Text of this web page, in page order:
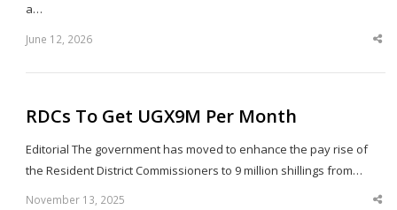
a…
June 12, 2026
RDCs To Get UGX9M Per Month
Editorial The government has moved to enhance the pay rise of
the Resident District Commissioners to 9 million shillings from…
November 13, 2025